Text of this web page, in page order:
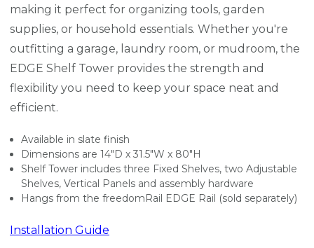
making it perfect for organizing tools, garden
supplies, or household essentials. Whether you're
outfitting a garage, laundry room, or mudroom, the
EDGE Shelf Tower provides the strength and
flexibility you need to keep your space neat and
efficient.
Available in slate finish
Dimensions are 14"D x 31.5"W x 80"H
Shelf Tower includes three Fixed Shelves, two Adjustable
Shelves, Vertical Panels and assembly hardware
Hangs from the freedomRail EDGE Rail (sold separately)
Installation Guide